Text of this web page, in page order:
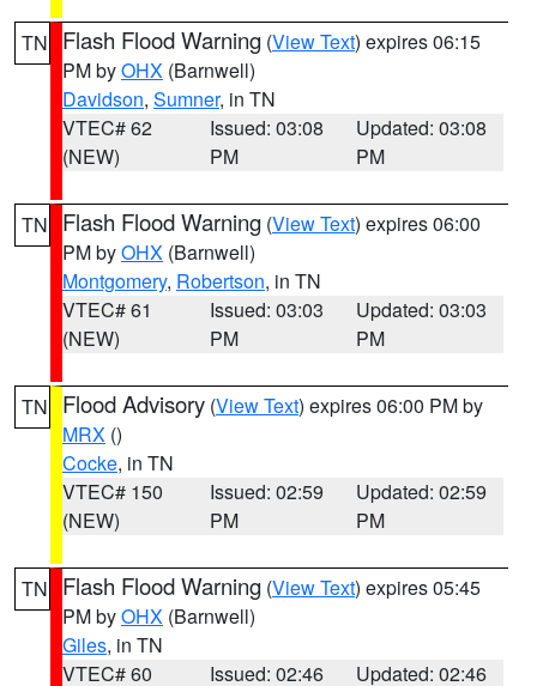
TN Flash Flood Warning (View Text) expires 06:15
PM byOHX (Barnwell)
Davidson, Sumner, in TN
VTEC# 62
(NEW)
Issued: 03:08
PM
Updated: 03:08
PM
TN Flash Flood Warning (View Text) expires 06:00
PM byOHX (Barnwell)
Montgomery, Robertson, in TN
VTEC# 61
(NEW)
Issued: 03:03
PM
Updated: 03:03
PM
TN Flood Advisory (View Text) expires 06:00 PM by
MRX ()
Cocke, in TN
VTEC# 150
(NEW)
Issued: 02:59
PM
Updated: 02:59
PM
TN Flash Flood Warning (View Text) expires 05:45
PM byOHX (Barnwell)
Giles, in TN
VTEC# 60
Issued: 02:46
Updated: 02:46